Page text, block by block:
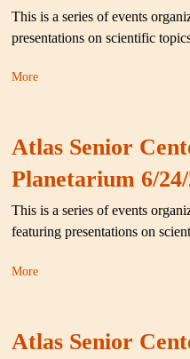
This is a series of events
presentations on scientific
More
Atlas Senior
Planetarium 6/
This is a series of events
featuring presentations on
More
Atlas Senior